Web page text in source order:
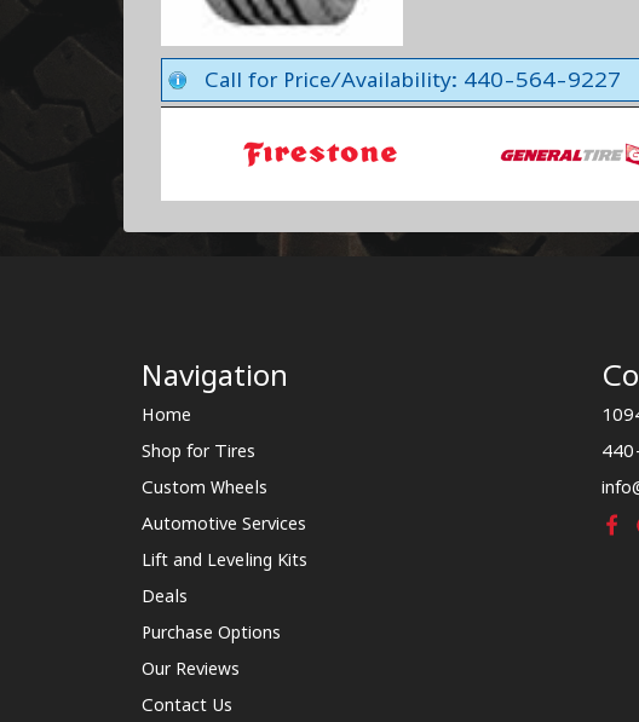
Call for Price/Availability: 440-564-9227
Navigation
Home
Shop for Tires
Custom Wheels
Automotive Services
Lift and Leveling Kits
Deals
Purchase Options
Our Reviews
Contact Us